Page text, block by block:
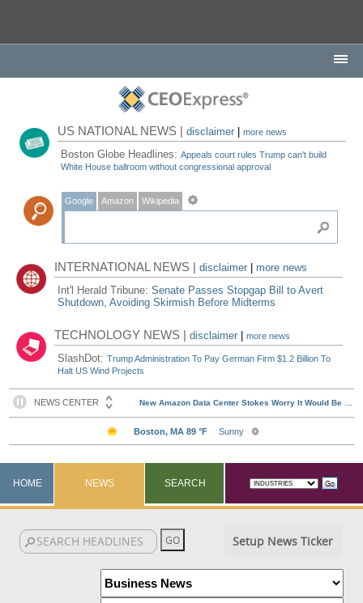
US NATIONAL NEWS |disclaimer |more news
Boston Globe Headlines:Appeals court rules Trump can't build
White House ballroom without congressional approval
Google Amazon Wikipedia
INTERNATIONAL NEWS |disclaimer
more news
Int'l Herald Tribune:Senate Passes Stopgap Bill to Avert
Shutdown, Avoiding Skirmish Before Midterms
TECHNOLOGY NEWS |disclaimer |more news
SlashDot:Trump Administration To Pay German Firm $1.2 Billion To
Halt US Wind Projects
HOME NEWS SEARCH
Setup News Ticker